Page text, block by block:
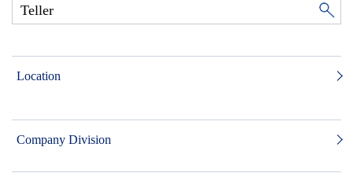
Location
Company Division